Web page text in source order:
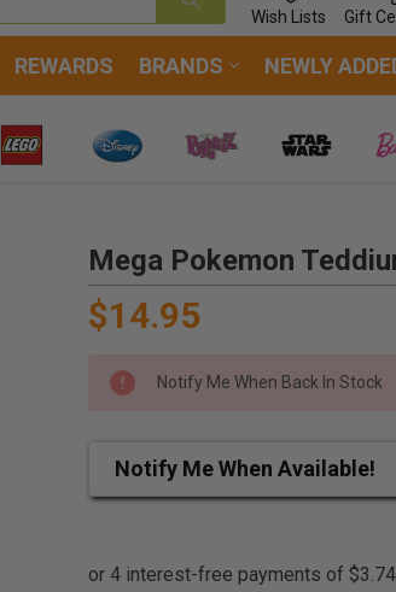
Wish Lists Gift
REWARDS BRANDS NEWLY
Mega Pokemon
$14.95
Notify Me When Back In Stock
Notify Me When Available!